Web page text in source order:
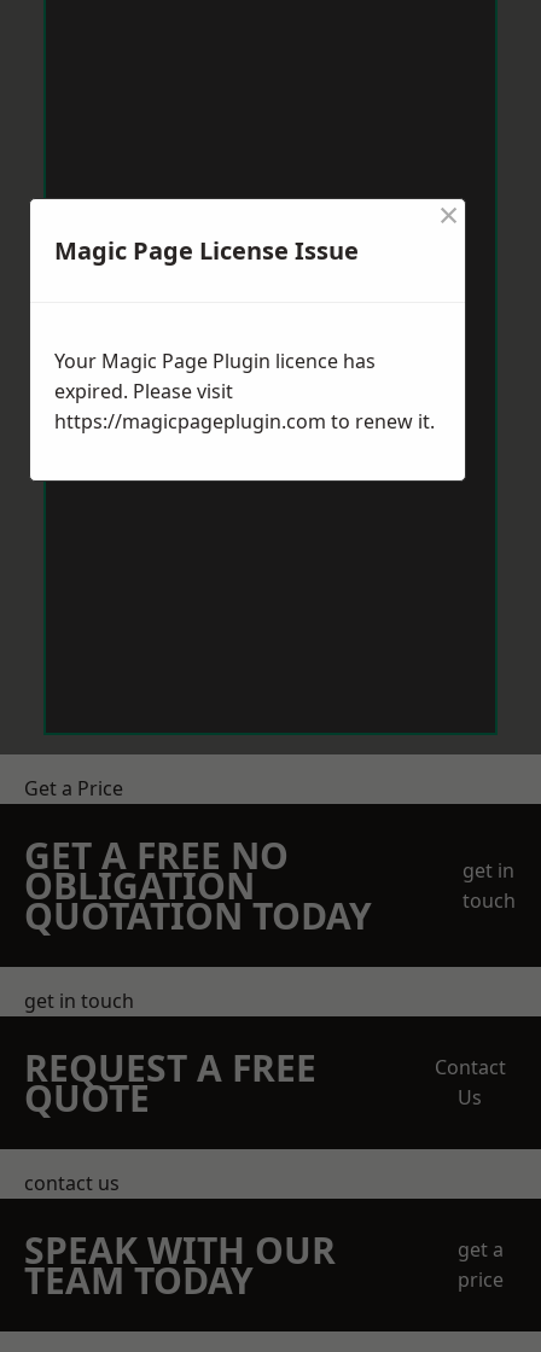
Get a Price
GET A FREE NO
OBLIGATION
QUOTATION TODAY
get in
touch
get in touch
REQUEST A FREE
QUOTE
Contact
Us
contact us
SPEAK WITH OUR
TEAM TODAY
get a
price
Magic Page License Issue
×
Your Magic Page Plugin licence has
expired. Please visit
https://magicpageplugin.com to renew it.